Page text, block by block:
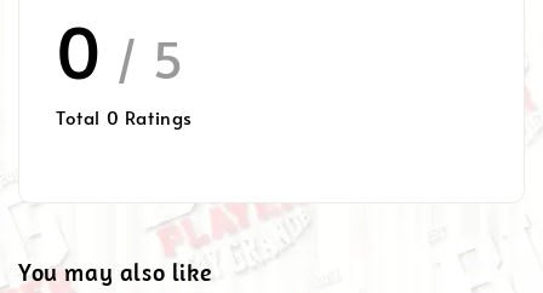
0 / 5
Total 0 Ratings
You may also like